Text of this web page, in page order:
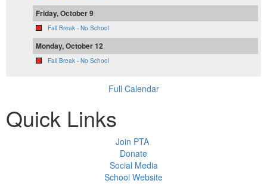
Friday, October 9
Fall Break - No School
Monday, October 12
Fall Break - No School
Full Calendar
Quick Links
Join PTA
Donate
Social Media
School Website